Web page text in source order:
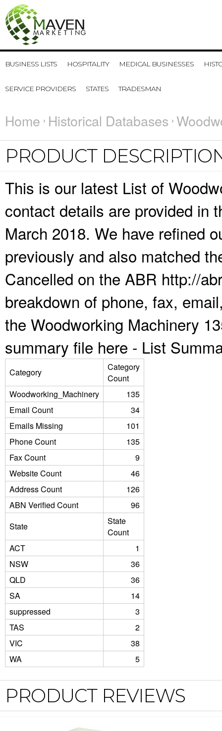
BUSINESS LISTS HOSPITALITY MEDICAL BUSINESSES
SERVICE PROVIDERS STATES TRADESMAN
Home Historical Databases
PRODUCT
This is our latest List of
contact details are provided in
March 2018. We have refined
previously and also matched
Cancelled on the ABR http://
breakdown of phone, fax,
the Woodworking Machinery
summary file here - List
Category
Category
Count
Woodworking_Machinery
135
Email Count
34
Emails Missing
101
Phone Count
135
Fax Count
9
Website Count
46
Address Count
126
ABN Verified Count
96
State
State
Count
ACT
1
NSW
36
QLD
36
SA
14
suppressed
3
TAS
2
VIC
38
WA
5
PRODUCT REVIEWS